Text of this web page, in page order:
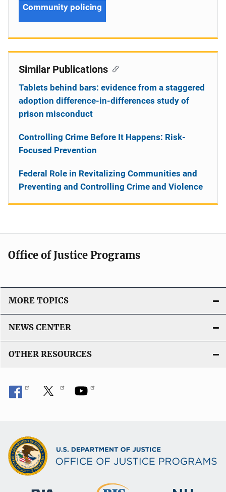
Community policing
Similar Publications
Tablets behind bars: evidence from a staggered
adoption difference-in-differences study of
prison misconduct
Controlling Crime Before It Happens: Risk-
Focused Prevention
Federal Role in Revitalizing Communities and
Preventing and Controlling Crime and Violence
Office of Justice Programs
MORE TOPICS
NEWS CENTER
OTHER RESOURCES